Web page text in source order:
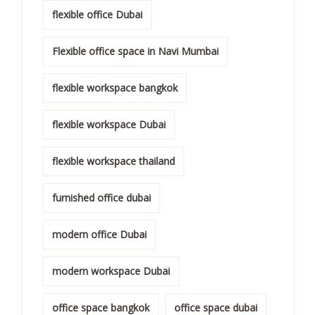
flexible office Dubai
Flexible office space in Navi Mumbai
flexible workspace bangkok
flexible workspace Dubai
flexible workspace thailand
furnished office dubai
modern office Dubai
modern workspace Dubai
office space bangkok office space dubai